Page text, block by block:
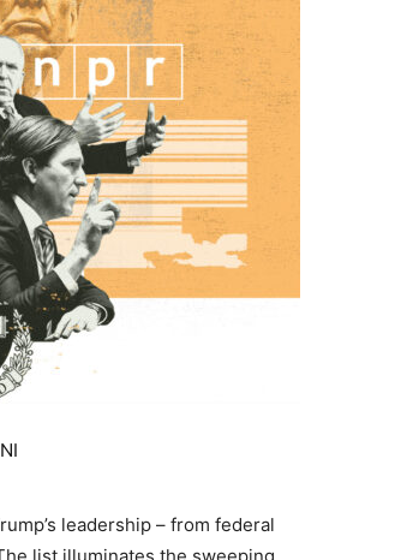
leadership – from federal